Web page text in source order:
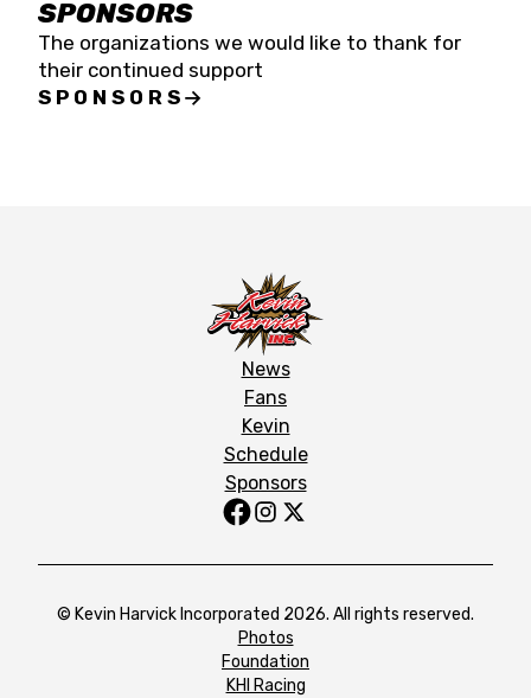
SPONSORS
The organizations we would like to thank for
their continued support
SPONSORS
News
Fans
Kevin
Schedule
Sponsors
© Kevin Harvick Incorporated 2026. All rights reserved.
Photos
Foundation
KHI Racing